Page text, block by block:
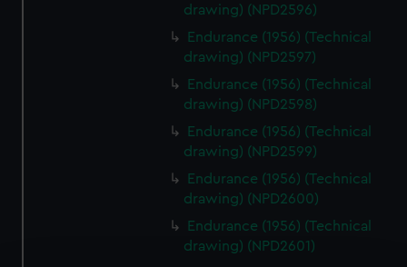
drawing) (NPD2596)
Endurance (1956) (Technical
drawing) (NPD2597)
Endurance (1956) (Technical
drawing) (NPD2598)
Endurance (1956) (Technical
drawing) (NPD2599)
Endurance (1956) (Technical
drawing) (NPD2600)
Endurance (1956) (Technical
drawing) (NPD2601)